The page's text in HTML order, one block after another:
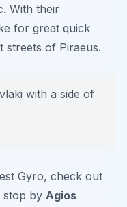
With their
for great quick
streets of Piraeus.
with a side of
Gyro, check out
stop by Agios